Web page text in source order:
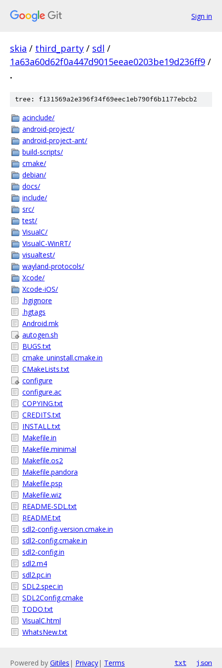
Sign in
skia / third_party / sdl /
1a63a60d62f0a447d9015eeae0203be19d236ff9 /
.
tree: f131569a2e396f34f69eec1eb790f6b1177ebcb2
acinclude/
android-project/
android-project-ant/
build-scripts/
cmake/
debian/
docs/
include/
src/
test/
VisualC/
VisualC-WinRT/
visualtest/
wayland-protocols/
Xcode/
Xcode-iOS/
.hgignore
.hgtags
Android.mk
autogen.sh
BUGS.txt
cmake_uninstall.cmake.in
CMakeLists.txt
configure
configure.ac
COPYING.txt
CREDITS.txt
INSTALL.txt
Makefile.in
Makefile.minimal
Makefile.os2
Makefile.pandora
Makefile.psp
Makefile.wiz
README-SDL.txt
README.txt
sdl2-config-version.cmake.in
sdl2-config.cmake.in
sdl2-config.in
sdl2.m4
sdl2.pc.in
SDL2.spec.in
SDL2Config.cmake
TODO.txt
VisualC.html
WhatsNew.txt
Powered by Gitiles | Privacy| Terms txt json